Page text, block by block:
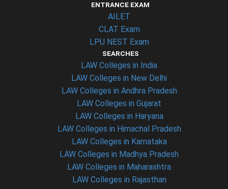
ENTRANCE EXAM
AILET
CLAT Exam
LPU NEST Exam
SEARCHES
LAW Colleges in India
LAW Colleges in New Delhi
LAW Colleges in Andhra Pradesh
LAW Colleges in Gujarat
LAW Colleges in Haryana
LAW Colleges in Himachal Pradesh
LAW Colleges in Karnataka
LAW Colleges in Madhya Pradesh
LAW Colleges in Maharashtra
LAW Colleges in Rajasthan